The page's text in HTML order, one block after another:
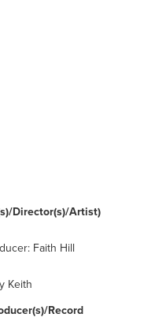
Director(s)/Artist)
Faith Hill
Keith
Record